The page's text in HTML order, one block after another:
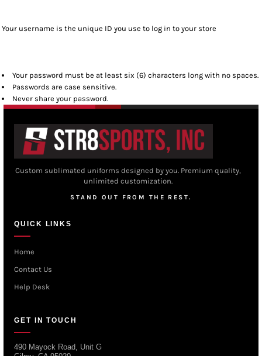
Your username is the unique ID you use to log in to your store
Your password must be at least six (6) characters long with no spaces.
Passwords are case sensitive.
Never share your password.
Custom sublimated uniforms designed by you. Premium quality,
unlimited customization.
STAND OUT FROM THE REST.
QUICK LINKS
Home
Contact Us
Help Desk
GET IN TOUCH
490 Mayock Road, Unit G